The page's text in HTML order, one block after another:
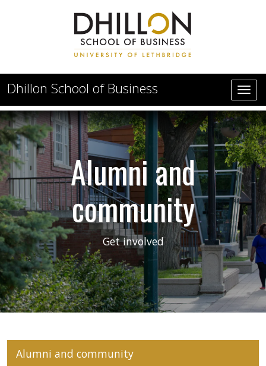
Dhillon School of Business
Alumni and community
Alumni and
community
Get involved
Alumni and community